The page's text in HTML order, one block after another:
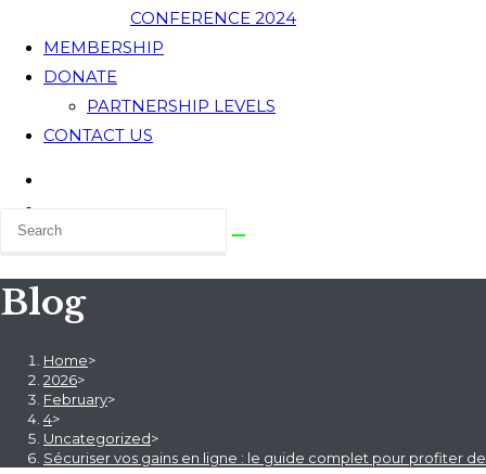
CONFERENCE 2024
MEMBERSHIP
DONATE
PARTNERSHIP LEVELS
CONTACT US
Blog
Home>
2026>
February>
4>
Uncategorized>
Sécuriser vos gains en ligne : le guide complet pour profiter